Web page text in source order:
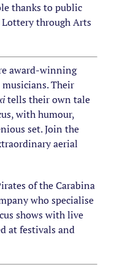
thanks to public
through Arts
award-winning
Their
tells their own tale
with humour,
set. Join the
aerial
of the Carabina
who specialise
shows with live
at festivals and